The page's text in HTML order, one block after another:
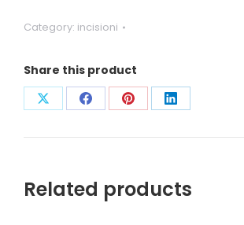
Category: incisioni
Share this product
CondividiCondividiCondividiCondividi
Related products